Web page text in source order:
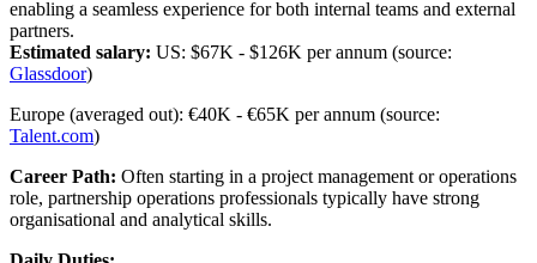
enabling a seamless experience for both internal teams and external
partners.
Estimated salary: US: $67K - $126K per annum (source:
Glassdoor)
Europe (averaged out): €40K - €65K per annum (source:
Talent.com)
Career Path: Often starting in a project management or operations
role, partnership operations professionals typically have strong
organisational and analytical skills.